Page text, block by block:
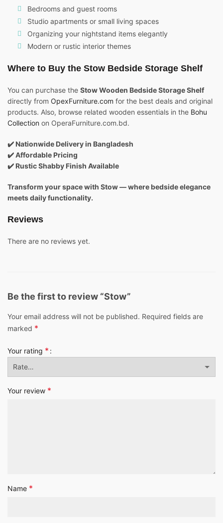
Bedrooms and guest rooms
Studio apartments or small living spaces
Organizing your nightstand items elegantly
Modern or rustic interior themes
Where to Buy the Stow Bedside Storage Shelf
You can purchase the Stow Wooden Bedside Storage Shelf
directly from OpexFurniture.com for the best deals and original
products. Also, browse related wooden essentials in the Bohu
Collection on OperaFurniture.com.bd.
✔️ Nationwide Delivery in Bangladesh
✔️ Affordable Pricing
✔️ Rustic Shabby Finish Available
Transform your space with Stow — where bedside elegance
meets daily functionality.
Reviews
There are no reviews yet.
Be the first to review “Stow”
Your email address will not be published. Required fields are
marked *
Your rating *
Your review *
Name *